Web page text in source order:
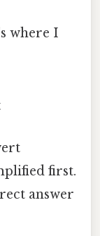
where I
first.
answer